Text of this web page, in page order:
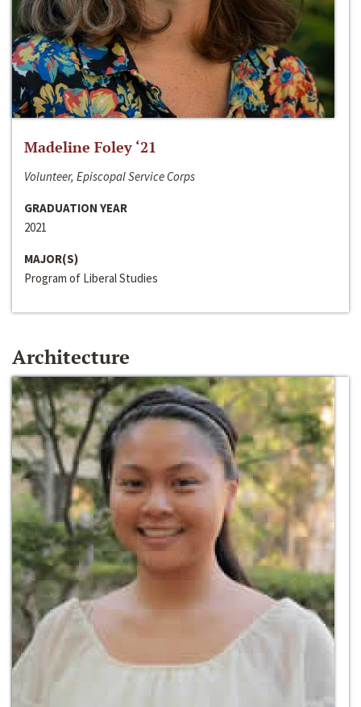
Madeline Foley ‘21
Volunteer, Episcopal Service Corps
GRADUATION YEAR
2021
MAJOR(S)
Program of Liberal Studies
Architecture